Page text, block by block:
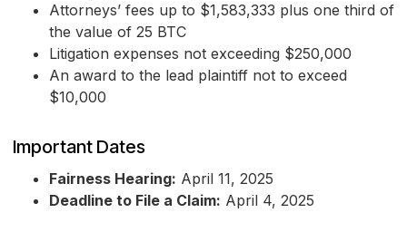
Attorneys’ fees up to $1,583,333 plus one third of
the value of 25 BTC
Litigation expenses not exceeding $250,000
An award to the lead plaintiff not to exceed
$10,000
Important Dates
Fairness Hearing: April 11, 2025
Deadline to File a Claim: April 4, 2025